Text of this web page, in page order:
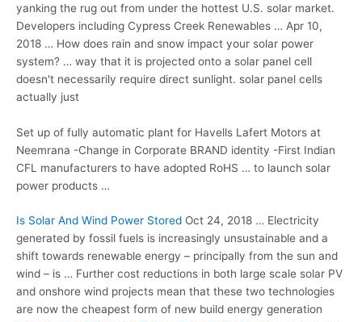
yanking the rug out from under the hottest U.S. solar market.
Developers including Cypress Creek Renewables … Apr 10,
2018 … How does rain and snow impact your solar power
system? … way that it is projected onto a solar panel cell
doesn't necessarily require direct sunlight. solar panel cells
actually just
Set up of fully automatic plant for Havells Lafert Motors at
Neemrana -Change in Corporate BRAND identity -First Indian
CFL manufacturers to have adopted RoHS … to launch solar
power products …
Is Solar And Wind Power Stored Oct 24, 2018 … Electricity
generated by fossil fuels is increasingly unsustainable and a
shift towards renewable energy – principally from the sun and
wind – is … Further cost reductions in both large scale solar PV
and onshore wind projects mean that these two technologies
are now the cheapest form of new build energy generation